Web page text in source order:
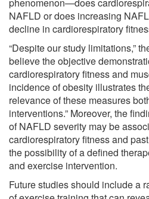
NAFLD or does increasing
decline in cardiorespiratory
“Despite our study limitations,”
believe the objective
cardiorespiratory fitness and
incidence of obesity illustrates
relevance of these measures
interventions.” Moreover, the
of NAFLD severity may be
cardiorespiratory fitness and
the possibility of a defined
and exercise intervention.
Future studies should include a